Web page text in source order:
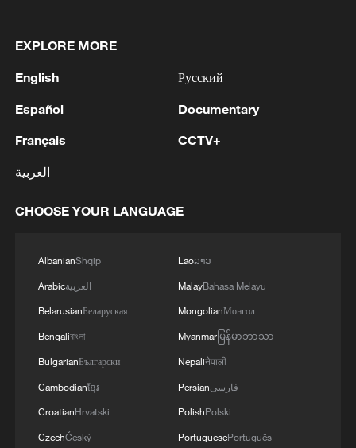
splashing porcelain
Inspiration Across Time: Tracing the soul of Chinese
town in Hunan
MORE FROM CGTN
EXPLORE MORE
English
Español
Français
العربية
Русский
Documentary
CCTV+
CHOOSE YOUR LANGUAGE
AlbanianShqip
Arabicالعربية
BelarusianБеларуская
Bengaliবাংলা
BulgarianБългарски
Cambodianខ្មែរ
CroatianHrvatski
CzechČeský
Laoລາວ
MalayBahasa Melayu
MongolianМонгол
Myanmarမြန်မာဘာသာ
Nepaliनेपाली
Persianفارسی
PolishPolski
PortuguesePortuguês